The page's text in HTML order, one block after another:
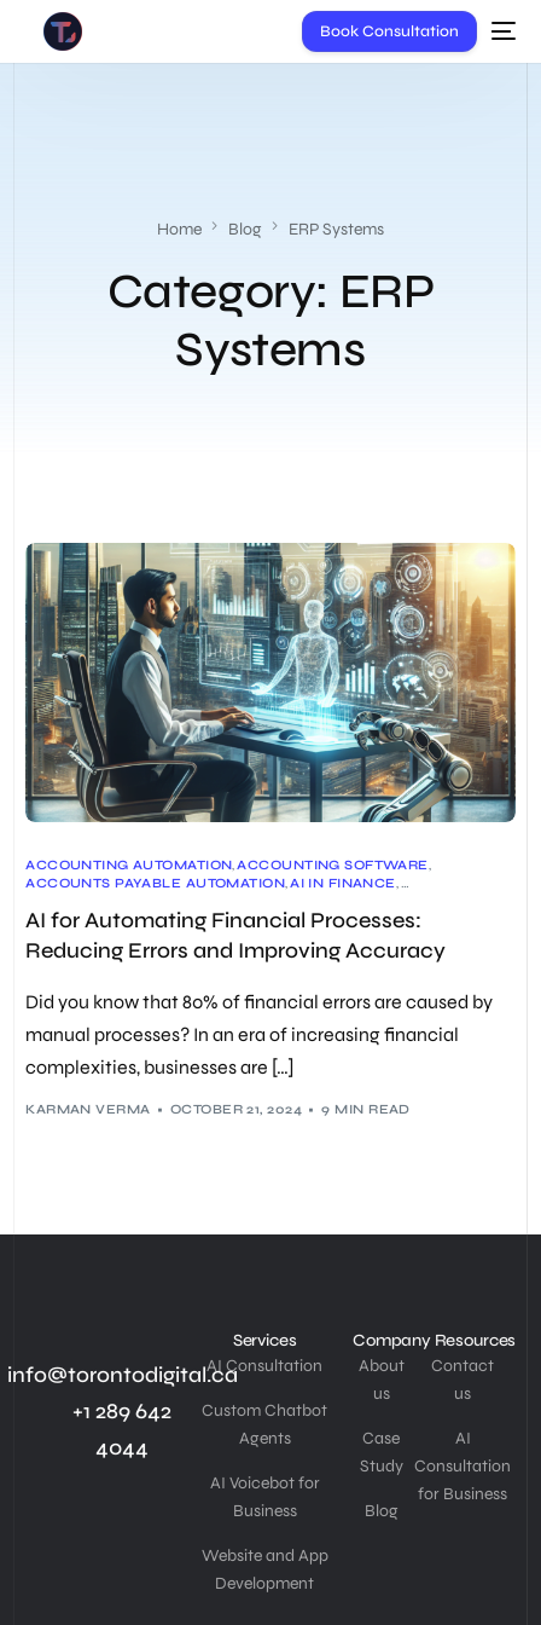
Book Consultation
Home Blog ERP Systems
Category: ERP
Systems
ACCOUNTING AUTOMATION,ACCOUNTING SOFTWARE,
ACCOUNTS PAYABLE AUTOMATION,AI IN FINANCE,
EXPENSE MANAGEMENT AUTOMATION,
FINANCIAL DECISION MAKING
,FINANCIAL REPORTING,FUTURE OF FINANCE,
WORKFLOW AUTOMATION
AI for Automating Financial Processes:
Reducing Errors and Improving Accuracy
Did you know that 80% of financial errors are caused by
manual processes? In an era of increasing financial
complexities, businesses are […]
KARMAN VERMA OCTOBER 21, 2024 9 MIN READ
info@torontodigital.ca
+1 289 642
4044
Services
AI Consultation
Custom Chatbot
Agents
AI Voicebot for
Business
Website and App
Development
Company
About
us
Case
Study
Blog
Resources
Contact
us
AI
Consultation
for Business